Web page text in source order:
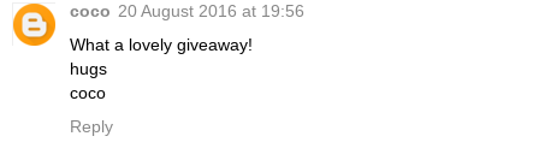
coco 20 August 2016 at 19:56
What a lovely giveaway!
hugs
coco
Reply